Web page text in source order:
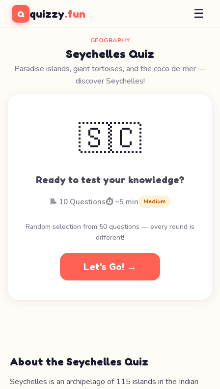
Q quizzy.fun ☰
GEOGRAPHY
Seychelles Quiz
Paradise islands, giant tortoises, and the coco de mer —
discover Seychelles!
🇸🇨
Ready to test your knowledge?
📝 10 Questions⏱️ ~5 min Medium
Random selection from 50 questions — every round is
different!
Let's Go! →
About the Seychelles Quiz
Seychelles is an archipelago of 115 islands in the Indian